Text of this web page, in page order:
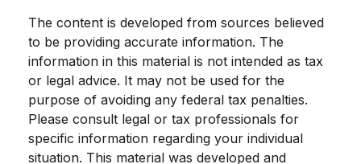
The content is developed from sources believed
to be providing accurate information. The
information in this material is not intended as tax
or legal advice. It may not be used for the
purpose of avoiding any federal tax penalties.
Please consult legal or tax professionals for
specific information regarding your individual
situation. This material was developed and